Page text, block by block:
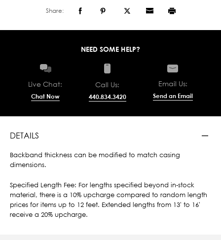
Share:
NEED SOME HELP?
Live Chat:
Chat Now
Call Us:
440.834.3420
Email Us:
Send an Email
DETAILS
Backband thickness can be modified to match casing
dimensions.
Specified Length Fee: For lengths specified beyond in-stock
material, there is a 10% upcharge compared to random length
prices for items up to 12 feet. Extended lengths from 13' to 16'
receive a 20% upcharge.